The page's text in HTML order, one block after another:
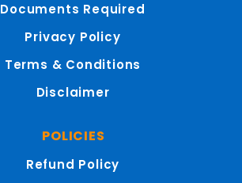
Documents Required
Privacy Policy
Terms & Conditions
Disclaimer
POLICIES
Refund Policy